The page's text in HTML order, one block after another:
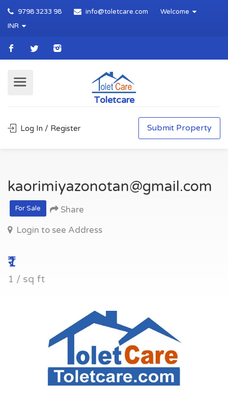
9798 3233 98 info@toletcare.com
Welcome
INR
Toletcare
Log In / Register Submit Property
kaorimiyazonotan@gmail.com
For Sale
Share
Login to see Address
₹1
1 / sq ft